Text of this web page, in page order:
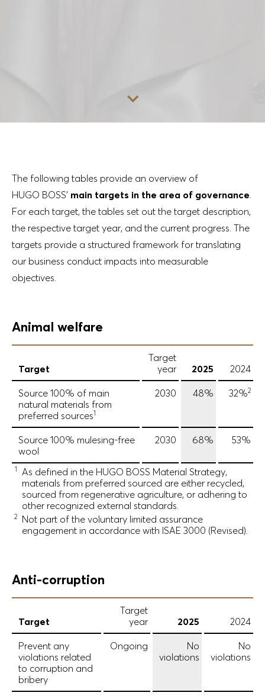
The following tables provide an overview of
HUGO BOSS’ main targets in the area of governance.
For each target, the tables set out the target description,
the respective target year, and the current progress. The
targets provide a structured framework for translating
our business conduct impacts into measurable
objectives.
Animal welfare
Target
Target
year
2025 2024
Source 100% of main
natural materials from
preferred sources1
2030 48% 32%2
Source 100% mulesing-free
wool
2030 68% 53%
1
As defined in the HUGO BOSS Material Strategy,
materials from preferred sourced are either recycled,
sourced from regenerative agriculture, or adhering to
other recognized external standards.
2
Not part of the voluntary limited assurance
engagement in accordance with ISAE 3000 (Revised).
Anti-corruption
Target
Target
year
2025 2024
Prevent any
violations related
to corruption and
bribery
Ongoing
No
violations
No
violations